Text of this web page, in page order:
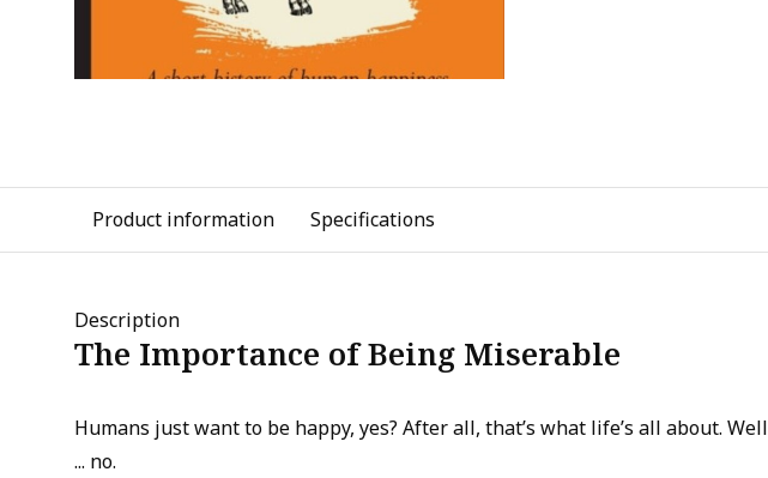
Product information Specifications
Description
The Importance of Being Miserable
Humans just want to be happy, yes? After all, that’s what life’s all about. Well
... no.